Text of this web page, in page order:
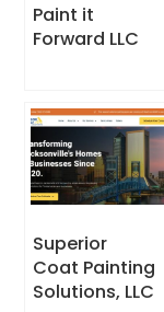
Paint it
Forward LLC
Superior
Coat Painting
Solutions, LLC